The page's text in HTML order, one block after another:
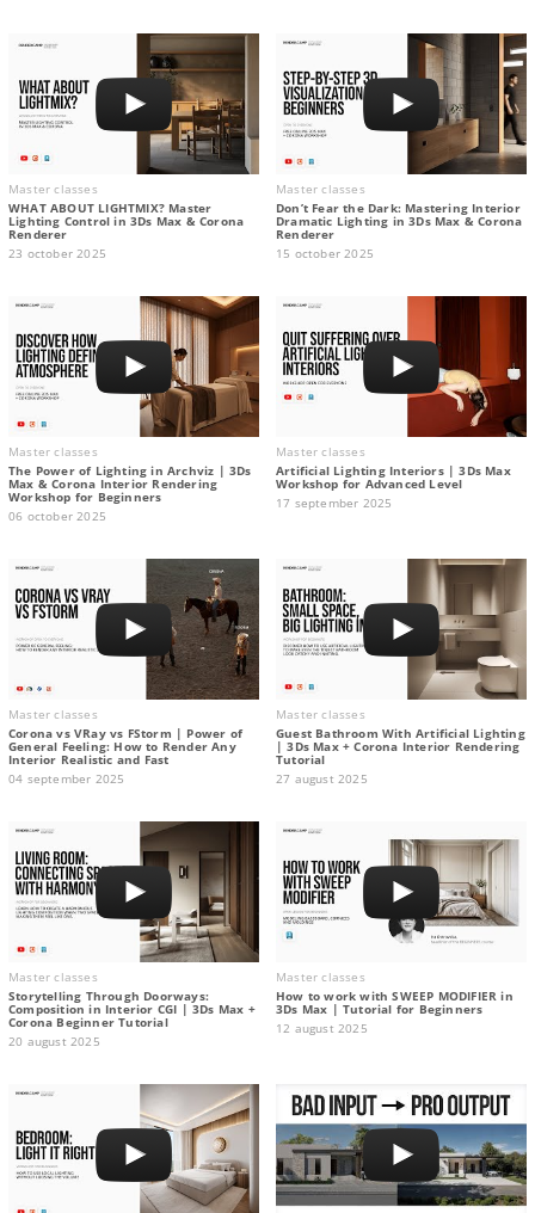
Master classes
WHAT ABOUT LIGHTMIX? Master
Lighting Control in 3Ds Max & Corona
Renderer
23 october 2025
Master classes
Don’t Fear the Dark: Mastering Interior
Dramatic Lighting in 3Ds Max & Corona
Renderer
15 october 2025
Master classes
The Power of Lighting in Archviz | 3Ds
Max & Corona Interior Rendering
Workshop for Beginners
06 october 2025
Master classes
Artificial Lighting Interiors | 3Ds Max
Workshop for Advanced Level
17 september 2025
Master classes
Corona vs VRay vs FStorm | Power of
General Feeling: How to Render Any
Interior Realistic and Fast
04 september 2025
Master classes
Guest Bathroom With Artificial Lighting
| 3Ds Max + Corona Interior Rendering
Tutorial
27 august 2025
Master classes
Storytelling Through Doorways:
Composition in Interior CGI | 3Ds Max +
Corona Beginner Tutorial
20 august 2025
Master classes
How to work with SWEEP MODIFIER in
3Ds Max | Tutorial for Beginners
12 august 2025